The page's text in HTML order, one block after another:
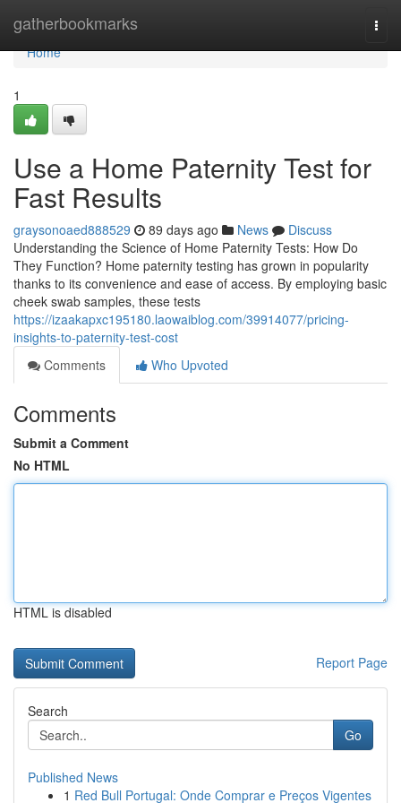
gatherbookmarks
Home
Home
1
Use a Home Paternity Test for
Fast Results
graysonoaed888529 89 days ago News
Discuss
Understanding the Science of Home Paternity Tests: How Do
They Function? Home paternity testing has grown in popularity
thanks to its convenience and ease of access. By employing basic
cheek swab samples, these tests
https://izaakapxc195180.laowaiblog.com/39914077/pricing-
insights-to-paternity-test-cost
Comments
Who Upvoted
Comments
Submit a Comment
No HTML
HTML is disabled
Report Page
Search
Go
Published News
1 Red Bull Portugal: Onde Comprar e Preços Vigentes